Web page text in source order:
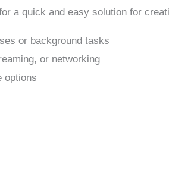
a quick and easy solution for
or background tasks
or networking
options